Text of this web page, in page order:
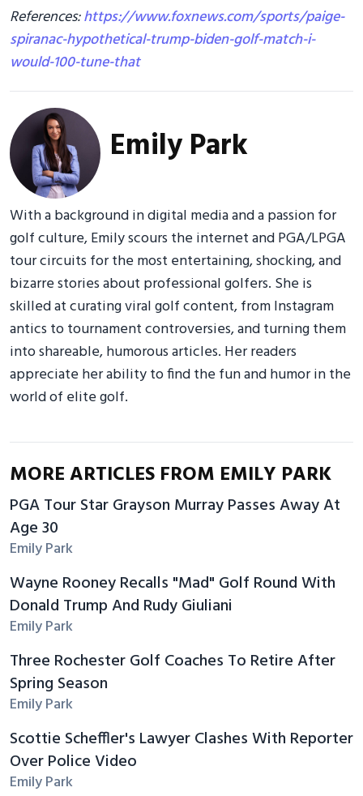
References:https://www.foxnews.com/sports/paige-
spiranac-hypothetical-trump-biden-golf-match-i-
would-100-tune-that
Emily Park
With a background in digital media and a passion for
golf culture, Emily scours the internet and PGA/LPGA
tour circuits for the most entertaining, shocking, and
bizarre stories about professional golfers. She is
skilled at curating viral golf content, from Instagram
antics to tournament controversies, and turning them
into shareable, humorous articles. Her readers
appreciate her ability to find the fun and humor in the
world of elite golf.
MORE ARTICLES FROM EMILY PARK
PGA Tour Star Grayson Murray Passes Away At
Age 30
Emily Park
Wayne Rooney Recalls "Mad" Golf Round With
Donald Trump And Rudy Giuliani
Emily Park
Three Rochester Golf Coaches To Retire After
Spring Season
Emily Park
Scottie Scheffler's Lawyer Clashes With Reporter
Over Police Video
Emily Park